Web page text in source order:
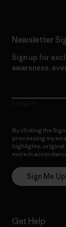
Newsletter
Sign up for
awareness,
By clicking the
processing my
highlights, original
more in
Sign Me Up
Get Help